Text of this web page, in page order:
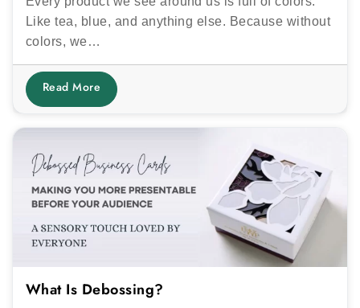
Like tea, blue, and anything else. Because without
colors, we…
Read More
What Is Debossing?